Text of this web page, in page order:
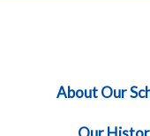
About Our